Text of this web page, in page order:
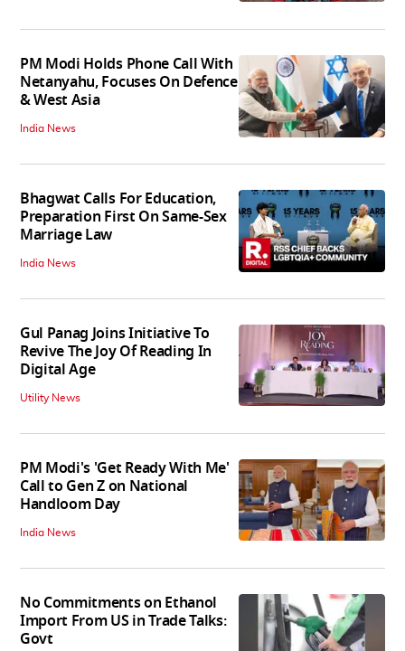
PM Modi Holds Phone Call With
Netanyahu, Focuses On Defence
& West Asia
India News
Bhagwat Calls For Education,
Preparation First On Same-Sex
Marriage Law
India News
Gul Panag Joins Initiative To
Revive The Joy Of Reading In
Digital Age
Utility News
PM Modi's 'Get Ready With Me'
Call to Gen Z on National
Handloom Day
India News
No Commitments on Ethanol
Import From US in Trade Talks:
Govt